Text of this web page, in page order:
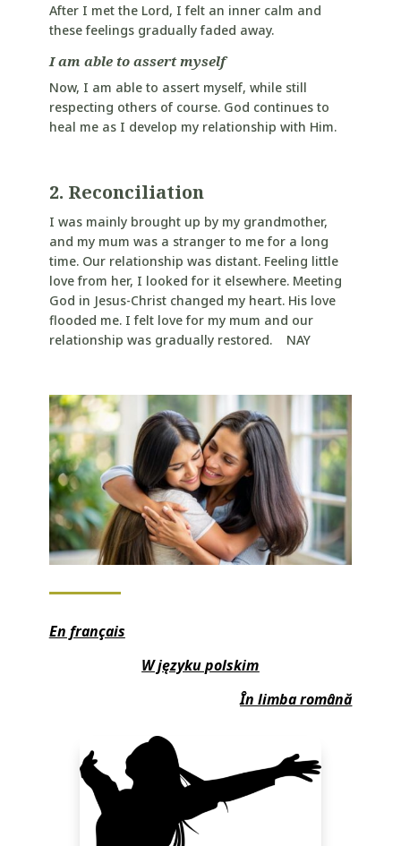
After I met the Lord, I felt an inner calm and
these feelings gradually faded away.
I am able to assert myself
Now, I am able to assert myself, while still
respecting others of course. God continues to
heal me as I develop my relationship with Him.
2. Reconciliation
I was mainly brought up by my grandmother,
and my mum was a stranger to me for a long
time. Our relationship was distant. Feeling little
love from her, I looked for it elsewhere. Meeting
God in Jesus-Christ changed my heart. His love
flooded me. I felt love for my mum and our
relationship was gradually restored. NAY
En français
W języku polskim
În limba română